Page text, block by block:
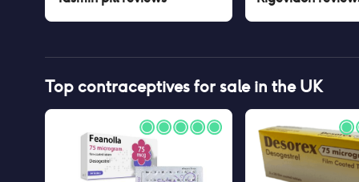
Top contraceptives for sale in the UK